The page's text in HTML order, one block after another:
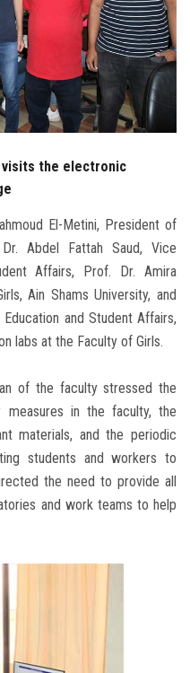
visits the electronic
El-Metini, President of
Abdel Fattah Saud, Vice
Affairs, Prof. Dr. Amira
Ain Shams University, and
and Student Affairs,
labs at the Faculty of Girls.
of the faculty stressed the
measures in the faculty, the
materials, and the periodic
students and workers to
the need to provide all
and work teams to help